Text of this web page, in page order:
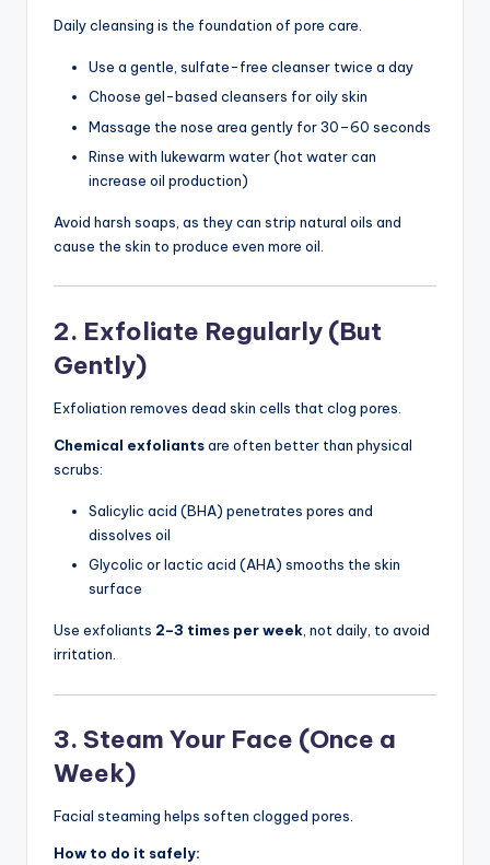
Daily cleansing is the foundation of pore care.
Use a gentle, sulfate-free cleanser twice a day
Choose gel-based cleansers for oily skin
Massage the nose area gently for 30–60 seconds
Rinse with lukewarm water (hot water can
increase oil production)
Avoid harsh soaps, as they can strip natural oils and
cause the skin to produce even more oil.
2. Exfoliate Regularly (But
Gently)
Exfoliation removes dead skin cells that clog pores.
Chemical exfoliantsare often better than physical
scrubs:
Salicylic acid (BHA) penetrates pores and
dissolves oil
Glycolic or lactic acid (AHA) smooths the skin
surface
Use exfoliants 2–3 times per week , not daily, to avoid
irritation.
3. Steam Your Face (Once a
Week)
Facial steaming helps soften clogged pores.
How to do it safely: